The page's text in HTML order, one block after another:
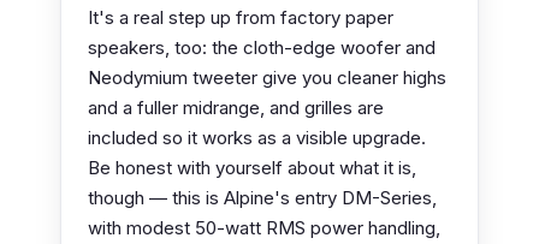
It's a real step up from factory paper
speakers, too: the cloth-edge woofer and
Neodymium tweeter give you cleaner highs
and a fuller midrange, and grilles are
included so it works as a visible upgrade.
Be honest with yourself about what it is,
though — this is Alpine's entry DM-Series,
with modest 50-watt RMS power handling,